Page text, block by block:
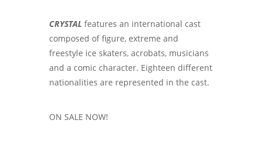
CRYSTAL features an international cast
composed of figure, extreme and
freestyle ice skaters, acrobats, musicians
and a comic character. Eighteen different
nationalities are represented in the cast.
ON SALE NOW!